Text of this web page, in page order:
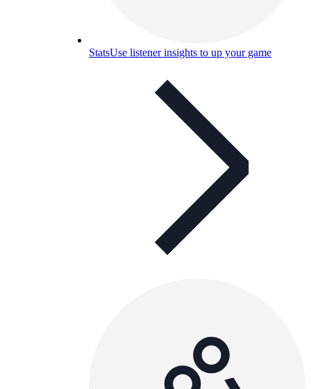
StatsUse listener insights to up your game